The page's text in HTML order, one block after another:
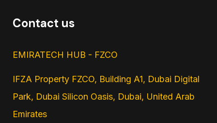
Contact us
EMIRATECH HUB - FZCO
IFZA Property FZCO, Building A1, Dubai Digital
Park, Dubai Silicon Oasis, Dubai, United Arab
Emirates